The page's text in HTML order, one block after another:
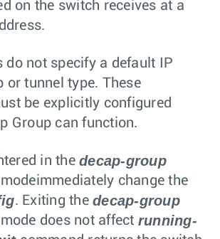
on the switch receives at a
do not specify a default IP
or tunnel type. These
be explicitly configured
Group can function.
in the decap-group
change the
. Exiting the decap-group
does not affect running-